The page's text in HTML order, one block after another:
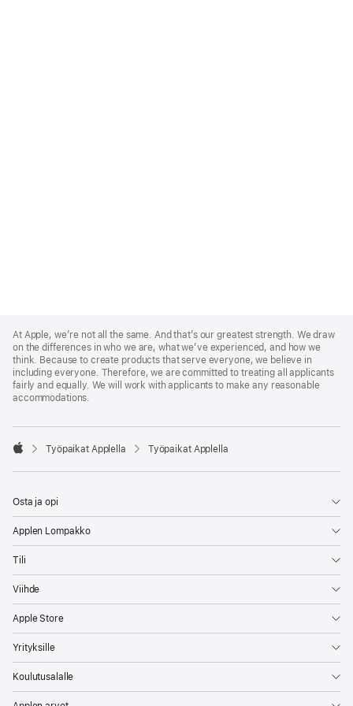
Footer
At Apple, we’re not all the same. And that’s our greatest strength. We draw
on the differences in who we are, what we’ve experienced, and how we
think. Because to create products that serve everyone, we believe in
including everyone. Therefore, we are committed to treating all applicants
fairly and equally. We will work with applicants to make any reasonable
accommodations.

Työpaikat Applella Työpaikat Applella
Osta ja opi
Applen Lompakko
Tili
Viihde
Apple Store
Yrityksille
Koulutusalalle